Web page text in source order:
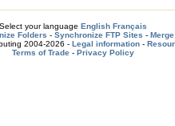
Select your language English Français
Folders - Synchronize FTP Sites -
2004-2026 - Legal information -
Terms of Trade- Privacy Policy